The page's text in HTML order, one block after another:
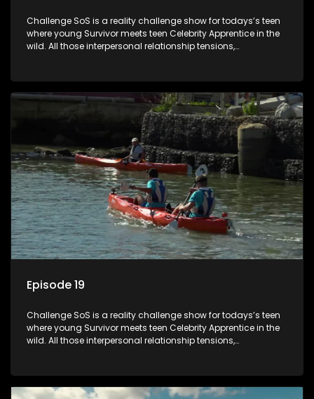
Challenge SoS is a reality challenge show for todays’s teen
where young Survivor meets teen Celebrity Apprentice in the
wild. All those interpersonal relationship tensions,
Celeb Apprentic, mostly for the cause they believe in.
Episode 19
Challenge SoS is a reality challenge show for todays’s teen
where young Survivor meets teen Celebrity Apprentice in the
wild. All those interpersonal relationship tensions,
Celeb Apprentic, mostly for the cause they believe in.